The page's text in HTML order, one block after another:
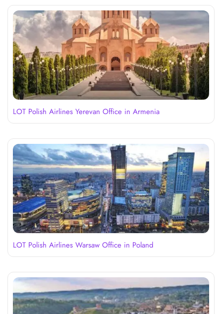
LOT Polish Airlines Yerevan Office in Armenia
LOT Polish Airlines Warsaw Office in Poland